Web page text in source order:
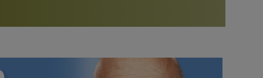
Bookstore
study of the SRF teachings
Watch the documentary of the Guru’s Life
furthering the spiritual mission of Paramahansa
Yogananda — and ways you can get involved and offer